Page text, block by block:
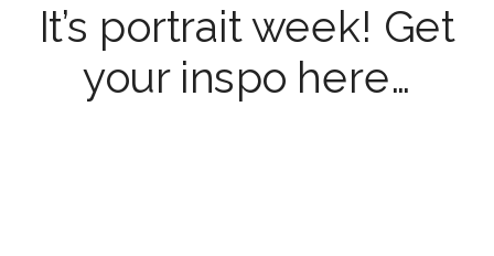
It’s portrait week! Get
your inspo here…